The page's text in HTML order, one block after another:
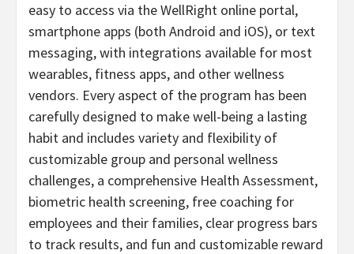
easy to access via the WellRight online portal,
smartphone apps (both Android and iOS), or text
messaging, with integrations available for most
wearables, fitness apps, and other wellness
vendors. Every aspect of the program has been
carefully designed to make well-being a lasting
habit and includes variety and flexibility of
customizable group and personal wellness
challenges, a comprehensive Health Assessment,
biometric health screening, free coaching for
employees and their families, clear progress bars
to track results, and fun and customizable reward